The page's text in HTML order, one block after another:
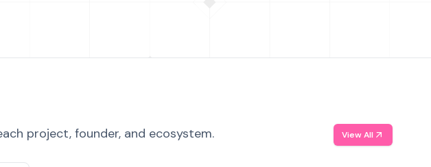
project, founder, and ecosystem. View All